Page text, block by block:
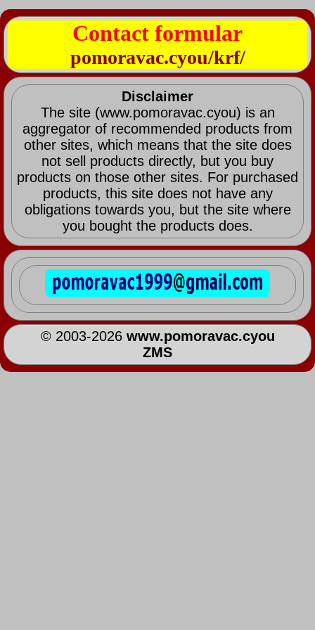
Contact formular
pomoravac.cyou/krf/
Disclaimer
The site (www.pomoravac.cyou) is an
aggregator of recommended products from
other sites, which means that the site does
not sell products directly, but you buy
products on those other sites. For purchased
products, this site does not have any
obligations towards you, but the site where
you bought the products does.
© 2003-2026 www.pomoravac.cyou
ZMS